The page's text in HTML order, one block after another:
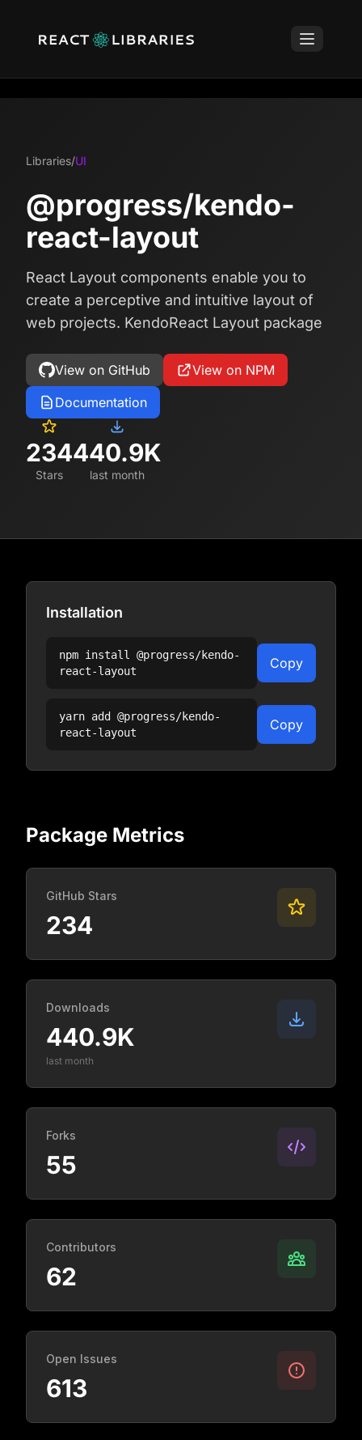
Libraries/UI
@progress/kendo-
react-layout
React Layout components enable you to
create a perceptive and intuitive layout of
web projects. KendoReact Layout package
View on GitHub
View on NPM
Documentation
234
Stars
440.9K
last month
Installation
npm install @progress/kendo-
react-layout
Copy
yarn add @progress/kendo-
react-layout
Copy
Package Metrics
GitHub Stars
234
Downloads
440.9K
last month
Forks
55
Contributors
62
Open Issues
613